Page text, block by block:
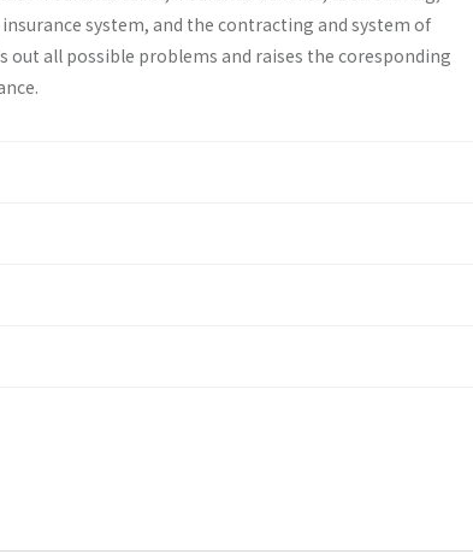
system, and the contracting and system of
all possible problems and raises the coresponding